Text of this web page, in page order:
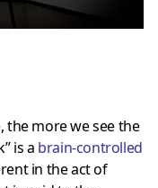
the more we see the
is a brain-controlled
in the act of